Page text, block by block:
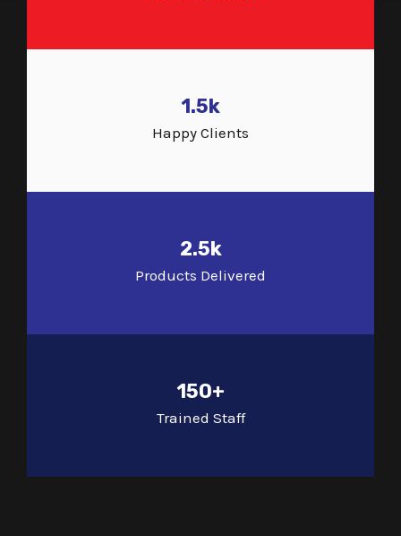
1.5k
Happy Clients
2.5k
Products Delivered
150+
Trained Staff